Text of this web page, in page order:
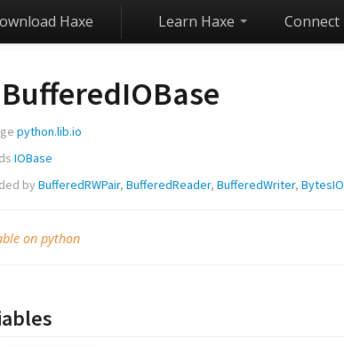
Haxe Learn Haxe Connect
BufferedIOBase
python.lib.io
IOBase
by BufferedRWPair, BufferedReader, BufferedWriter, BytesIO
on python